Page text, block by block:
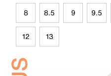
8 8.5 9 9.5
12 13